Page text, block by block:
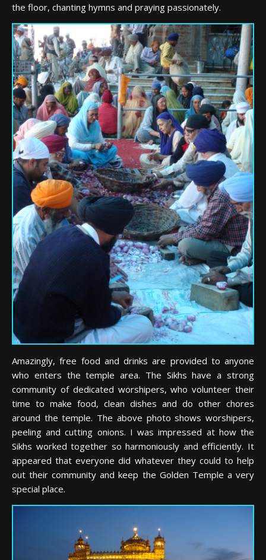
the floor, chanting hymns and praying passionately.
Amazingly, free food and drinks are provided to anyone
who enters the temple area. The Sikhs have a strong
community of dedicated worshipers, who volunteer their
time to make food, clean dishes and do other chores
around the temple. The above photo shows worshipers,
peeling and cutting onions. I was impressed at how the
Sikhs worked together so harmoniously and efficiently. It
appeared that everyone did whatever they could to help
out their community and keep the Golden Temple a very
special place.